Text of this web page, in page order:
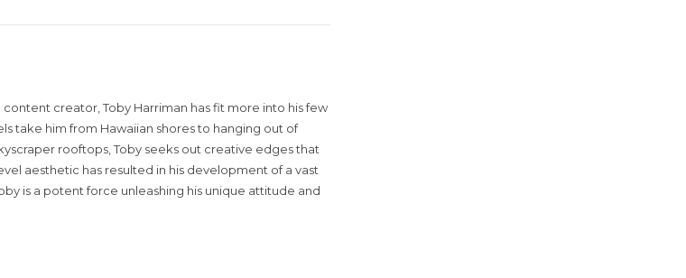
creator, Toby Harriman has fit more into his few
take him from Hawaiian shores to hanging out of
rooftops, Toby seeks out creative edges that
aesthetic has resulted in his development of a vast
is a potent force unleashing his unique attitude and